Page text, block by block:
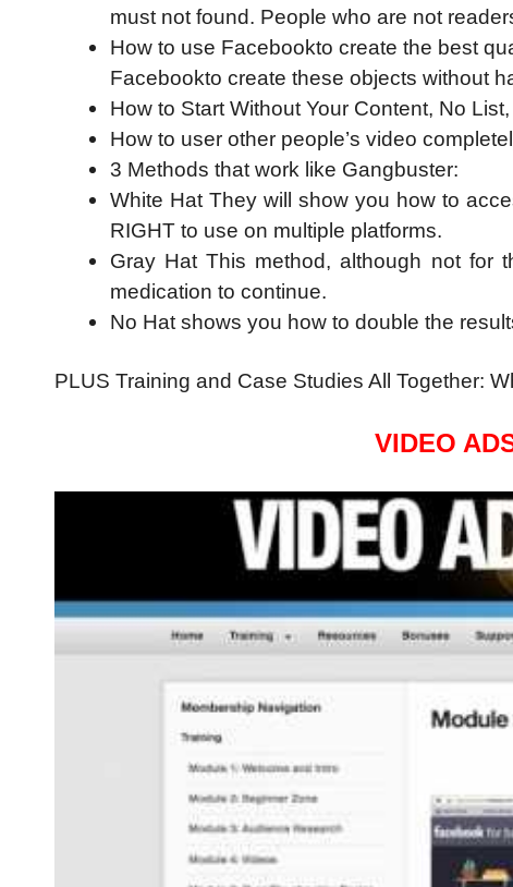
must not found. People who are not
How to use Facebookto create the best
Facebookto create these objects without
How to Start Without Your Content, No
How to user other people’s video
3 Methods that work like Gangbuster:
White Hat They will show you how to
RIGHT to use on multiple platforms.
Gray Hat This method, although not for
medication to continue.
No Hat shows you how to double the
PLUS Training and Case Studies All Together:
VIDEO